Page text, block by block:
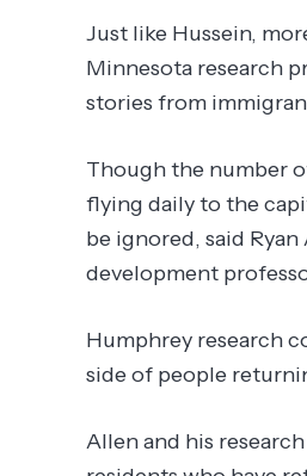
Just like Hussein,
Minnesota research
stories from
Though the number
flying daily to the
be ignored, said
development
Humphrey research
side of people
Allen and his